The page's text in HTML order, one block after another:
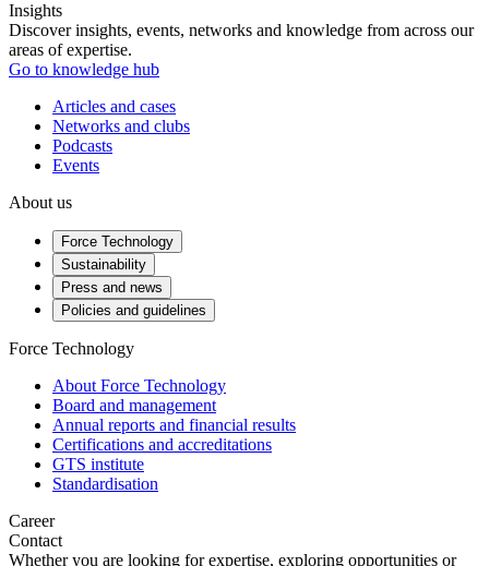
Insights
Discover insights, events, networks and knowledge from across our
areas of expertise.
Go to knowledge hub
Articles and cases
Networks and clubs
Podcasts
Events
About us
Force Technology
Sustainability
Press and news
Policies and guidelines
Force Technology
About Force Technology
Board and management
Annual reports and financial results
Certifications and accreditations
GTS institute
Standardisation
Career
Contact
Whether you are looking for expertise, exploring opportunities or